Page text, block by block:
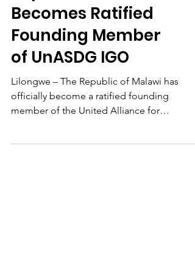
Republic of Malawi
Becomes Ratified
Founding Member
of UnASDG IGO
Lilongwe – The Republic of Malawi has